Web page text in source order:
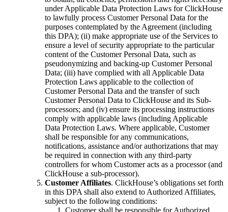
under Applicable Data Protection Laws for ClickHouse
to lawfully process Customer Personal Data for the
purposes contemplated by the Agreement (including
this DPA); (ii) make appropriate use of the Services to
ensure a level of security appropriate to the particular
content of the Customer Personal Data, such as
pseudonymizing and backing-up Customer Personal
Data; (iii) have complied with all Applicable Data
Protection Laws applicable to the collection of
Customer Personal Data and the transfer of such
Customer Personal Data to ClickHouse and its Sub-
processors; and (iv) ensure its processing instructions
comply with applicable laws (including Applicable
Data Protection Laws. Where applicable, Customer
shall be responsible for any communications,
notifications, assistance and/or authorizations that may
be required in connection with any third-party
controllers for whom Customer acts as a processor (and
ClickHouse a sub-processor).
Customer Affiliates. ClickHouse’s obligations set forth
in this DPA shall also extend to Authorized Affiliates,
subject to the following conditions:
Customer shall be responsible for Authorized